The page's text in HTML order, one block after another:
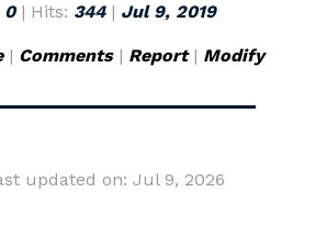
0| Hits: 344| Jul 9, 2019
| Comments| Report| Modify
updated on: Jul 9, 2026